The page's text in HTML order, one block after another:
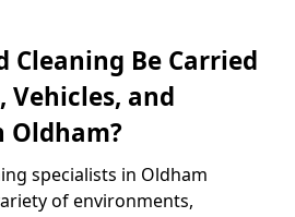
Cleaning Be Carried
Vehicles, and
Oldham?
specialists in Oldham
of environments,